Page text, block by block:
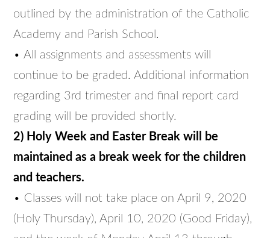
outlined by the administration of the Catholic
Academy and Parish School.
• All assignments and assessments will
continue to be graded. Additional information
regarding 3rd trimester and final report card
grading will be provided shortly.
2) Holy Week and Easter Break will be
maintained as a break week for the children
and teachers.
• Classes will not take place on April 9, 2020
(Holy Thursday), April 10, 2020 (Good Friday),